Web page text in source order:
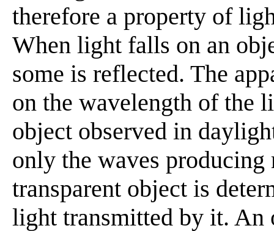
therefore a property of
When light falls on an
some is reflected. The
on the wavelength of the
object observed in
only the waves
transparent object is
light transmitted by it. An